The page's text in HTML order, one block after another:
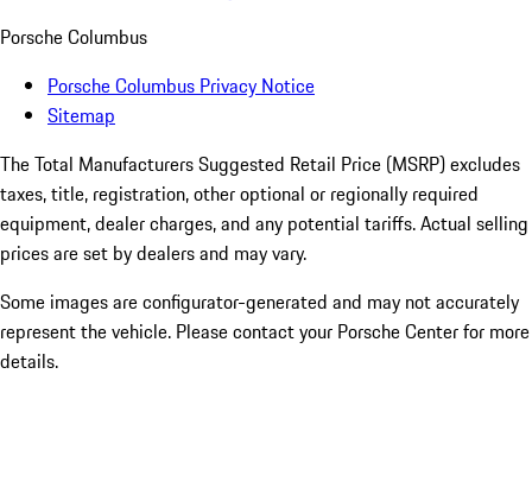
Porsche Columbus
Porsche Columbus Privacy Notice
Sitemap
The Total Manufacturers Suggested Retail Price (MSRP) excludes
taxes, title, registration, other optional or regionally required
equipment, dealer charges, and any potential tariffs. Actual selling
prices are set by dealers and may vary.
Some images are configurator-generated and may not accurately
represent the vehicle. Please contact your Porsche Center for more
details.